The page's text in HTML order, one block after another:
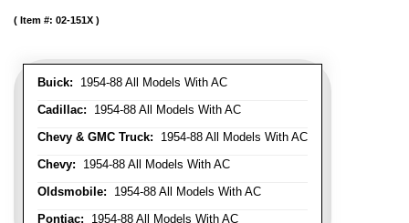
Buick: 1954-88 All Models With AC
Cadillac: 1954-88 All Models With AC
Chevy & GMC Truck: 1954-88 All Models With AC
Chevy: 1954-88 All Models With AC
Oldsmobile: 1954-88 All Models With AC
Pontiac: 1954-88 All Models With AC
Item #: 02-151X